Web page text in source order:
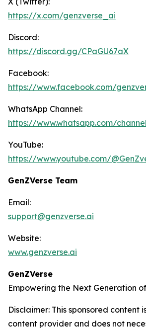
https://x.com/genzverse_ai
Discord:
https://discord.gg/CPaGU67aX
Facebook:
https://www.facebook.com/
WhatsApp Channel:
https://www.whatsapp.com/
YouTube:
https://www.youtube.com/
GenZVerse Team
Email:
support@genzverse.ai
Website:
www.genzverse.ai
GenZVerse
Empowering the Next Generation
Disclaimer: This sponsored content
content provider and does not